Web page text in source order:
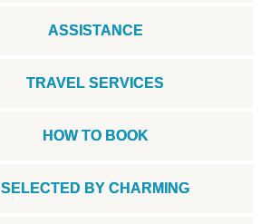
ASSISTANCE
TRAVEL SERVICES
HOW TO BOOK
SELECTED BY CHARMING